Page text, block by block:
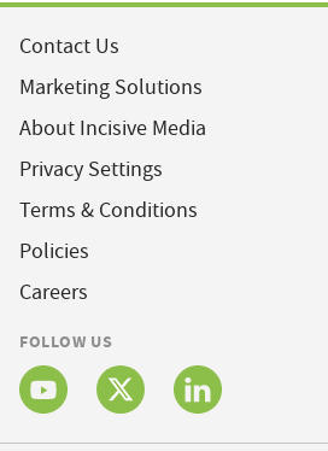
Contact Us
Marketing Solutions
About Incisive Media
Privacy Settings
Terms & Conditions
Policies
Careers
FOLLOW US